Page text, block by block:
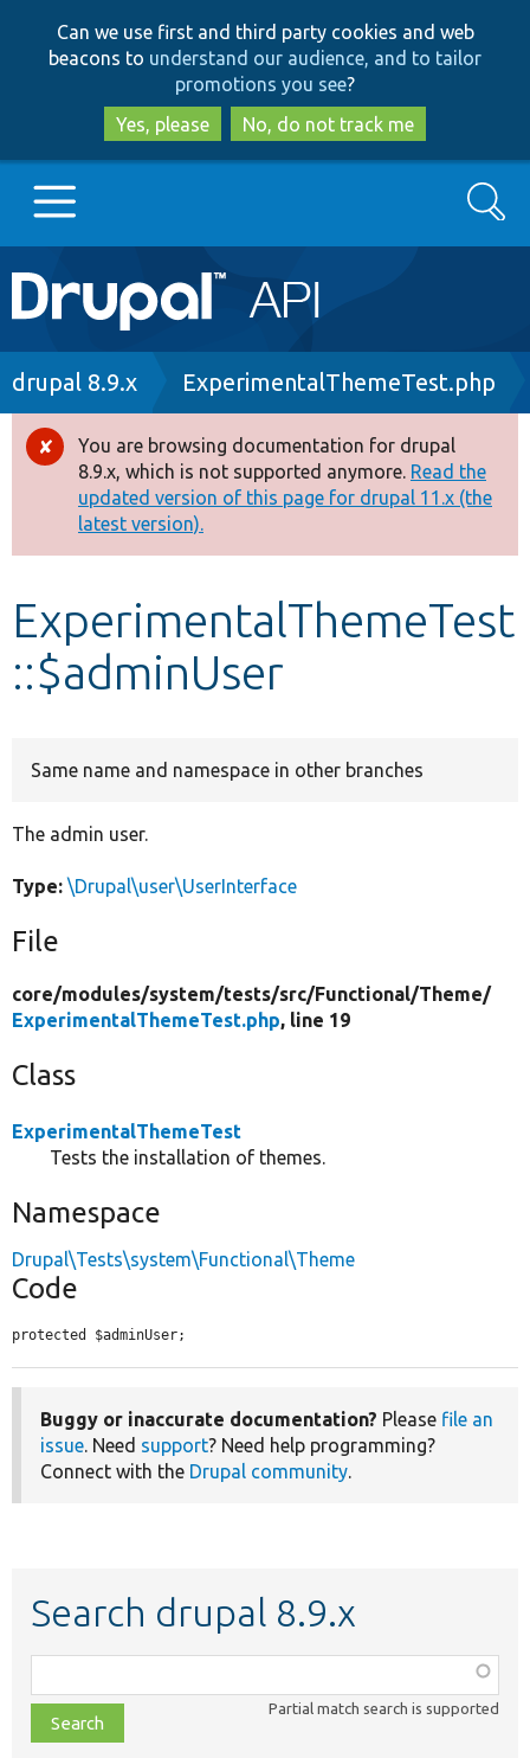
to
main
content
to
search
Can we use first and third party cookies and web
beacons to understand our audience, and to tailor
promotions you see?
Yes, please
No, do not track me
Main
navigation
Go to Drupal.org
Drupal 8+
Other projects
Develop for Drupal
Search
Breadcrumb
drupal 8.9.x ExperimentalThemeTest.php
Error
message
You are browsing documentation for drupal
8.9.x, which is not supported anymore. Read the
updated version of this page for drupal 11.x (the
latest version).
ExperimentalThemeTest
::$adminUser
Same name and namespace in other branches
The admin user.
Type: \Drupal\user\UserInterface
File
core/modules/system/tests/src/Functional/Theme/
ExperimentalThemeTest.php, line 19
Class
ExperimentalThemeTest
Tests the installation of themes.
Namespace
Drupal\Tests\system\Functional\Theme
Code
protected $adminUser;
Buggy or inaccurate documentation? Please file an
issue. Need support? Need help programming?
Connect with the Drupal community.
Search drupal 8.9.x
class,
file,
topic,
Partial match search is supported